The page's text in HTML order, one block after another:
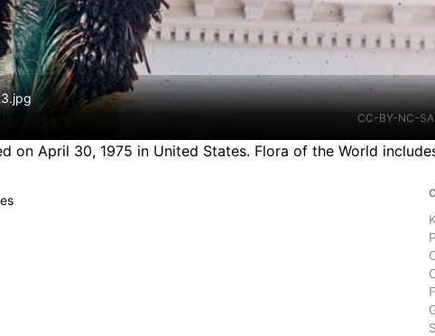
CC-BY-NC-
on April 30, 1975 in United States. Flora of the World